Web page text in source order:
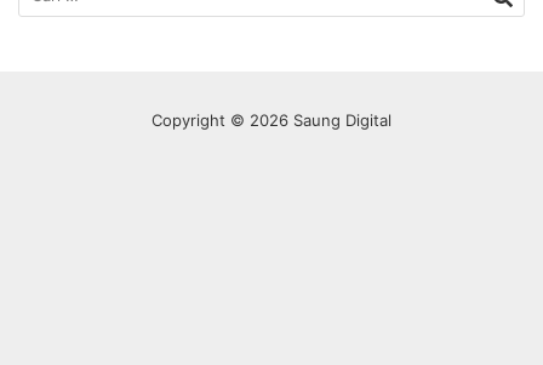
untuk:
Copyright © 2026 Saung Digital